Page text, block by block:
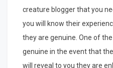
creature blogger that you
you will know their
they are genuine. One of
genuine in the event that
will reveal to you they are